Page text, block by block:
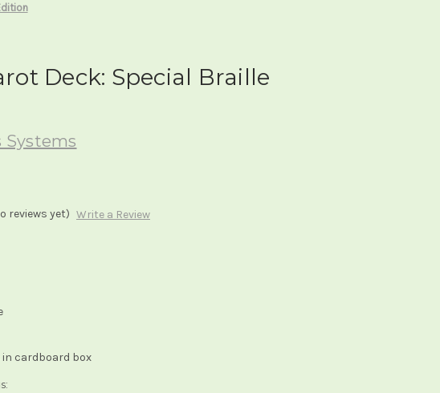
Deck: Special Braille
Systems
reviews yet) Write a Review
cardboard box